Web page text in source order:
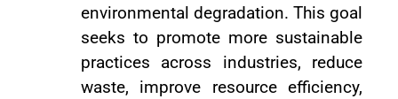
environmental degradation. This goal
seeks to promote more sustainable
practices across industries, reduce
waste, improve resource efficiency,